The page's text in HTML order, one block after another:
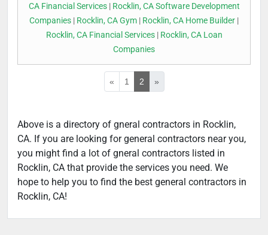
CA Financial Services| Rocklin, CA Software Development
Companies | Rocklin, CA Gym | Rocklin, CA Home Builder |
Rocklin, CA Financial Services| Rocklin, CA Loan
Companies
« 1 2 »
Above is a directory of gneral contractors in Rocklin,
CA. If you are looking for general contractors near you,
you might find a lot of gneral contractors listed in
Rocklin, CA that provide the services you need. We
hope to help you to find the best general contractors in
Rocklin, CA!